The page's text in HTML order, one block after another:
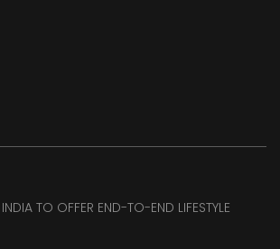
TO OFFER END-TO-END LIFESTYLE